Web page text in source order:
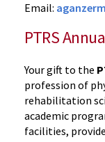
Email:
PTRS
Your gift to the
profession of
rehabilitation
academic
facilities,